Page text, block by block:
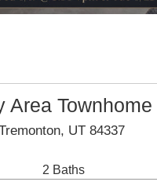
Area Townhome
UT 84337
2 Baths